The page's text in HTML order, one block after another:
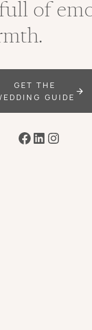
of
GET THE
GUIDE
Facebook
LinkedIn